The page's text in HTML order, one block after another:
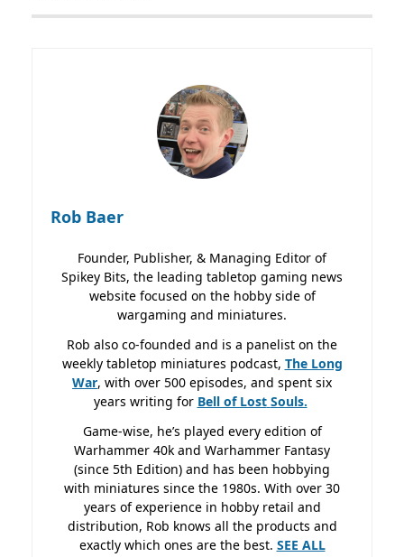
Rob Baer
Founder, Publisher, & Managing Editor of
Spikey Bits, the leading tabletop gaming news
website focused on the hobby side of
wargaming and miniatures.
Rob also co-founded and is a panelist on the
weekly tabletop miniatures podcast, The Long
War, with over 500 episodes, and spent six
years writing for Bell of Lost Souls.
Game-wise, he’s played every edition of
Warhammer 40k and Warhammer Fantasy
(since 5th Edition) and has been hobbying
with miniatures since the 1980s. With over 30
years of experience in hobby retail and
distribution, Rob knows all the products and
exactly which ones are the best. SEE ALL